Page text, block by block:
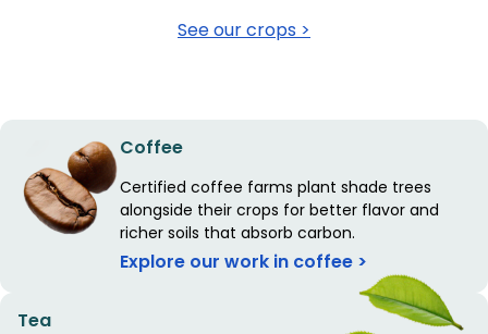
See our crops >
Coffee
Certified coffee farms plant shade trees
alongside their crops for better flavor and
richer soils that absorb carbon.
Explore our work in coffee >
Tea